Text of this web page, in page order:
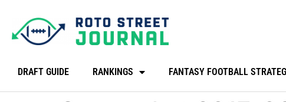
DRAFT GUIDE RANKINGS FANTASY FOOTBALL